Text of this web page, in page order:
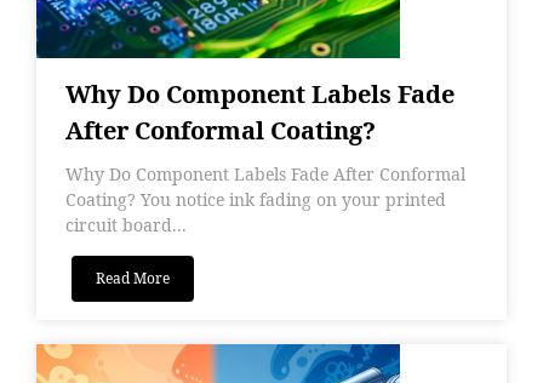
Why Do Component Labels Fade
After Conformal Coating?
Why Do Component Labels Fade After Conformal
Coating? You notice ink fading on your printed
circuit board...
Read More